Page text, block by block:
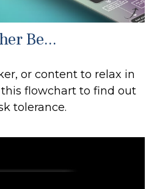
Be...
or content to relax in
flowchart to find out
tolerance.